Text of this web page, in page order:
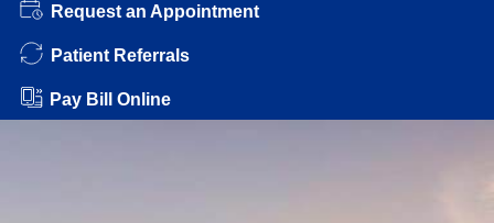
Request an Appointment
Patient Referrals
Pay Bill Online